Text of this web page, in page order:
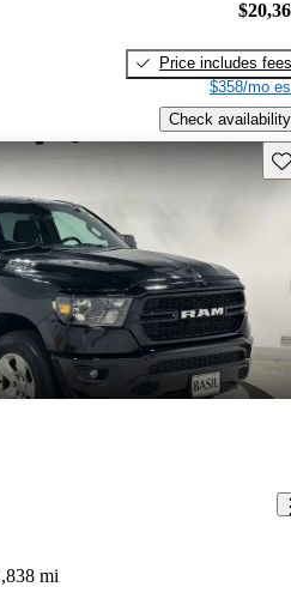
Price includes fees
$358/mo
Check availability
mi